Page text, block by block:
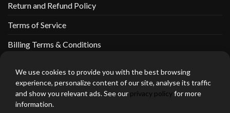
Return and Refund Policy
Terms of Service
Billing Terms & Conditions
thebeardedbikerstore.com Copyright 2026 © CLARIFICATIONS
We use cookies to provide you with the best browsing
experience, personalize content of our site, analyse its traffic
and show you relevant ads. See our privacy policyfor more
information.